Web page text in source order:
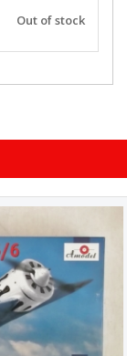
Out of stock